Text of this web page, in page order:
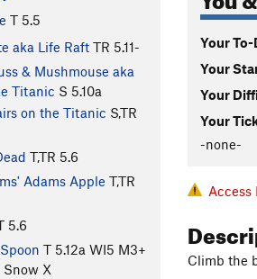
T 5.5
aka Life Raft TR 5.11-
& Mushmouse aka
Titanic S 5.10a
on the Titanic S,TR
T,TR 5.6
Adams Apple T,TR
5.6
T 5.12a WI5 M3+
Snow X
Your
Your
Your
Your
-none-
Access
Climb the